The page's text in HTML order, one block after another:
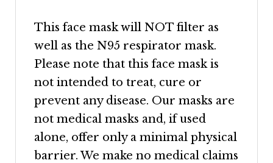
This face mask will NOT filter as
well as the N95 respirator mask.
Please note that this face mask is
not intended to treat, cure or
prevent any disease. Our masks are
not medical masks and, if used
alone, offer only a minimal physical
barrier. We make no medical claims